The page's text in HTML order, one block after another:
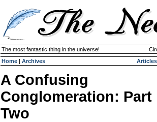
The most fantastic thing in the universe!
Home | Archives Articles
A Confusing
Conglomeration: Part
Two